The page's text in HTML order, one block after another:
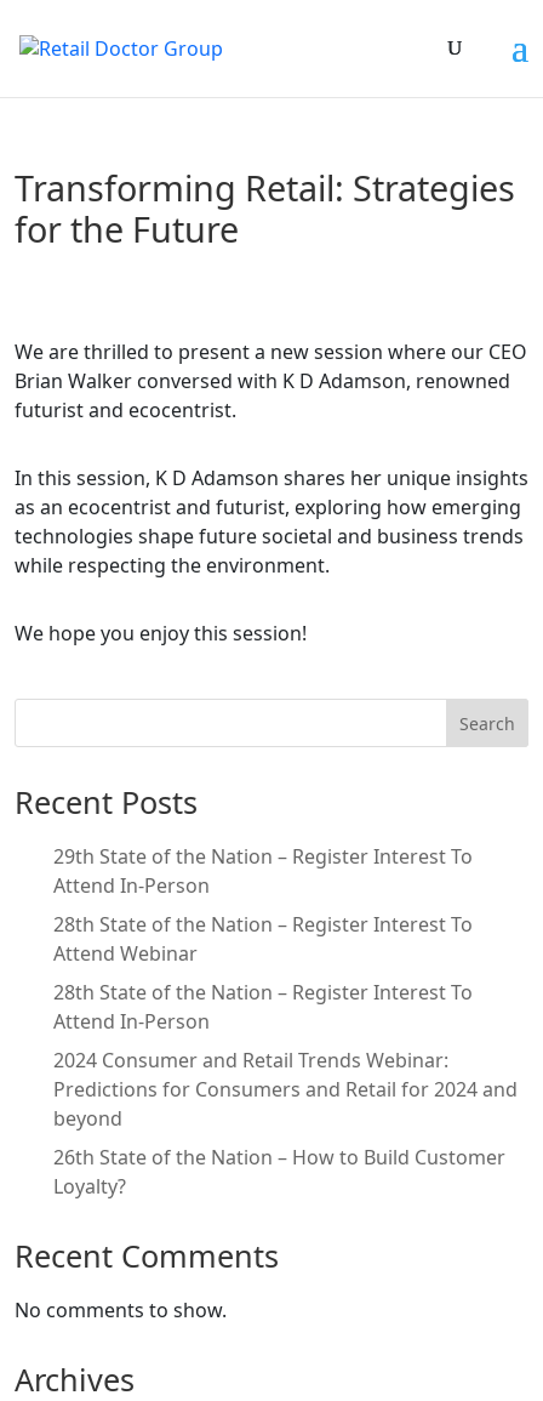
Transforming Retail: Strategies
for the Future
We are thrilled to present a new session where our CEO
Brian Walker conversed with K D Adamson, renowned
futurist and ecocentrist.
In this session, K D Adamson shares her unique insights
as an ecocentrist and futurist, exploring how emerging
technologies shape future societal and business trends
while respecting the environment.
We hope you enjoy this session!
Search
Recent Posts
29th State of the Nation – Register Interest To
Attend In-Person
28th State of the Nation – Register Interest To
Attend Webinar
28th State of the Nation – Register Interest To
Attend In-Person
2024 Consumer and Retail Trends Webinar:
Predictions for Consumers and Retail for 2024 and
beyond
26th State of the Nation – How to Build Customer
Loyalty?
Recent Comments
No comments to show.
Archives